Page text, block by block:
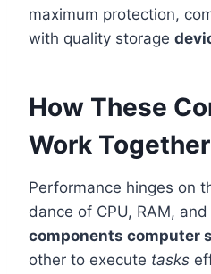
maximum protection,
with quality storage
How These
Work Together
Performance hinges on
dance of CPU, RAM,
components computer
other to execute tasks